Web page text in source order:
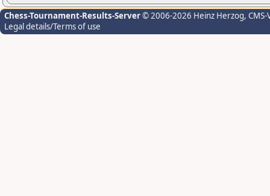
Chess-Tournament-Results-Server© 2006-2026 Heinz Herzog,
Legal details/Terms of use